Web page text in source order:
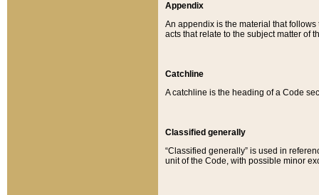
Appendix
An appendix is the material that
acts that relate to the subject matter of
Catchline
A catchline is the heading of a Code
Classified generally
“Classified generally” is used in
unit of the Code, with possible minor